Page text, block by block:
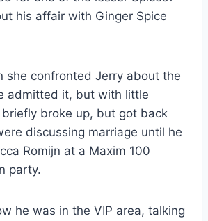
his affair with Ginger Spice
she confronted Jerry about the
admitted it, but with little
broke up, but got back
discussing marriage until he
Romijn at a Maxim 100
party.
he was in the VIP area, talking